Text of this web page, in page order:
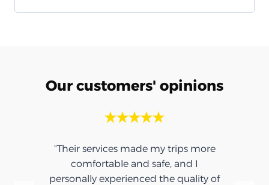
Our customers' opinions
“Their services made my trips more
comfortable and safe, and I
personally experienced the quality of